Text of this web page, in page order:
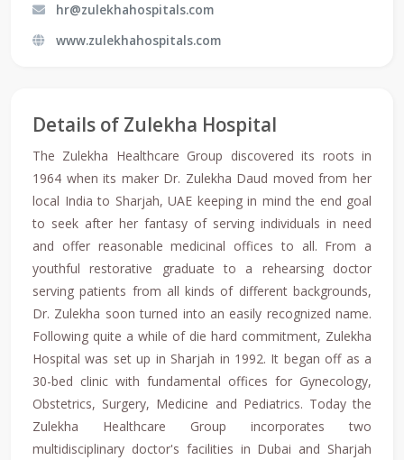
hr@zulekhahospitals.com
www.zulekhahospitals.com
Details of Zulekha Hospital
The Zulekha Healthcare Group discovered its roots in
1964 when its maker Dr. Zulekha Daud moved from her
local India to Sharjah, UAE keeping in mind the end goal
to seek after her fantasy of serving individuals in need
and offer reasonable medicinal offices to all. From a
youthful restorative graduate to a rehearsing doctor
serving patients from all kinds of different backgrounds,
Dr. Zulekha soon turned into an easily recognized name.
Following quite a while of die hard commitment, Zulekha
Hospital was set up in Sharjah in 1992. It began off as a
30-bed clinic with fundamental offices for Gynecology,
Obstetrics, Surgery, Medicine and Pediatrics. Today the
Zulekha Healthcare Group incorporates two
multidisciplinary doctor's facilities in Dubai and Sharjah